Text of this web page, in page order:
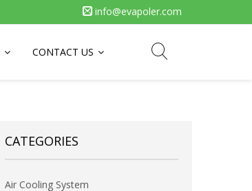
info@evapoler.com
CONTACT US
CATEGORIES
Air Cooling System